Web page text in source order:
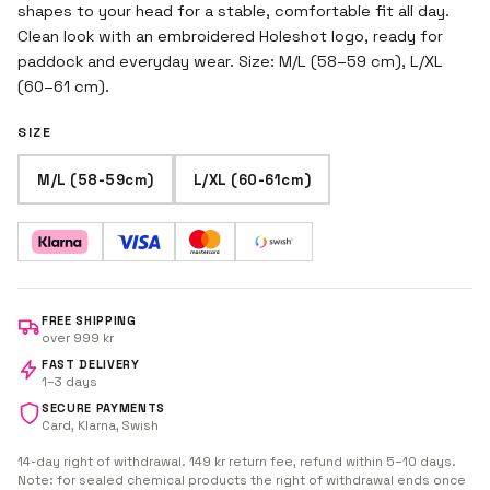
shapes to your head for a stable, comfortable fit all day.
Clean look with an embroidered Holeshot logo, ready for
paddock and everyday wear. Size: M/L (58–59 cm), L/XL
(60–61 cm).
SIZE
M/L (58-59cm) L/XL (60-61cm)
FREE SHIPPING
over 999 kr
FAST DELIVERY
1–3 days
SECURE PAYMENTS
Card, Klarna, Swish
14-day right of withdrawal. 149 kr return fee, refund within 5–10 days.
Note: for sealed chemical products the right of withdrawal ends once